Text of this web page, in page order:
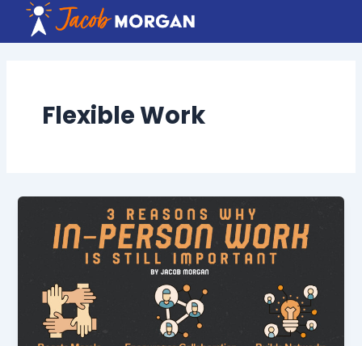
content
Flexible Work